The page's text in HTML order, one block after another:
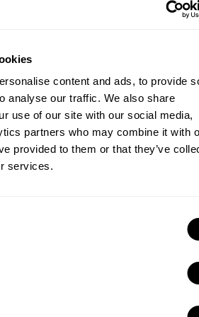
content and ads, to provide
analyse our traffic. We also share
use of our site with our social media,
partners who may combine it with
provided to them or that they’ve
services.
on the most effective advertising.
having a rich portfolio is that it
conduct A/B tests. In this way, by
these A/B tests, you can make sure
target audience the best-performing
to your marketing plan by using
could be an option. In this way,